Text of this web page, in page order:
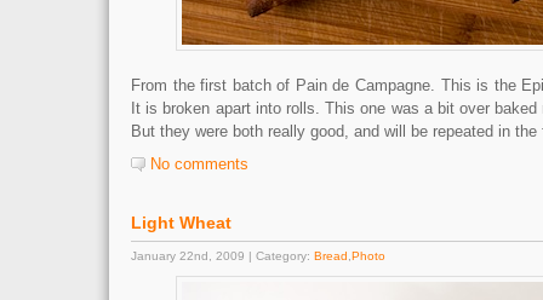
From the first batch of Pain de Campagne. This is the
It is broken apart into rolls. This one was a bit over
But they were both really good, and will be repeated in the
No comments
Light Wheat
January 22nd, 2009 | Category: Bread Photo